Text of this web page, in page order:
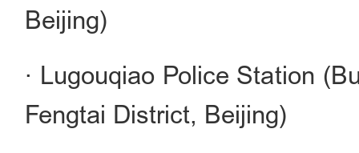
Beijing)
· Lugouqiao Police Station
Fengtai District, Beijing)